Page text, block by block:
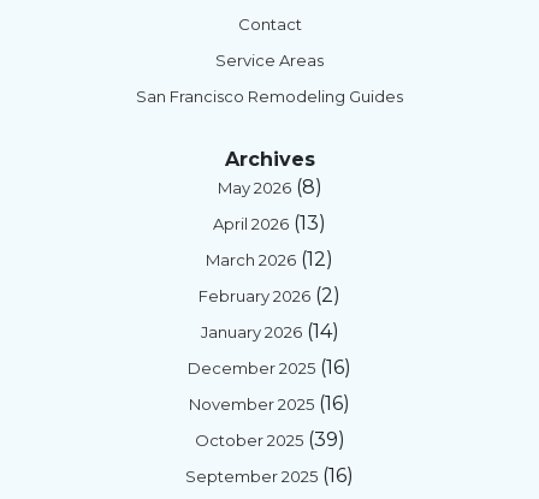
Contact
Service Areas
San Francisco Remodeling Guides
Archives
May 2026(8)
April 2026 (13)
March 2026 (12)
February 2026 (2)
January 2026(14)
December 2025 (16)
November 2025 (16)
October 2025(39)
September 2025 (16)